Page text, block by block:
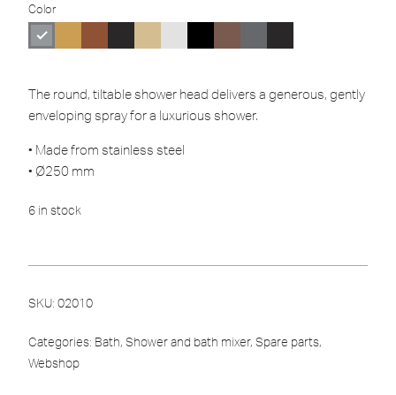
Color
The round, tiltable shower head delivers a generous, gently
enveloping spray for a luxurious shower.
• Made from stainless steel
• Ø250 mm
6 in stock
SKU: 02010
Categories: Bath, Shower and bath mixer, Spare parts,
Webshop